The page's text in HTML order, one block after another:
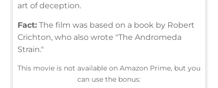
art of deception.
Fact: The film was based on a book by Robert
Crichton, who also wrote "The Andromeda
Strain."
This movie is not available on Amazon Prime, but you
can use the bonus: